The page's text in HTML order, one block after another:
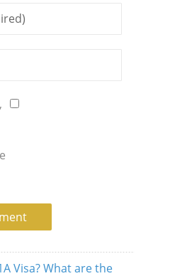
Visa? What are the